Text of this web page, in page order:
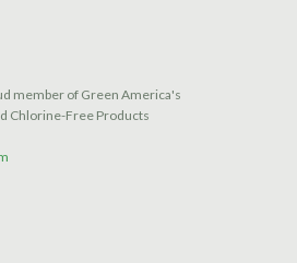
member of Green America's
Chlorine-Free Products